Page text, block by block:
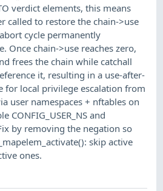
verdict elements, this means
called to restore the chain->use
cycle permanently
Once chain->use reaches zero,
frees the chain while catchall
it, resulting in a use-after-
for local privilege escalation from
user namespaces + nftables on
CONFIG_USER_NS and
Fix by removing the negation so
skip active
ones.